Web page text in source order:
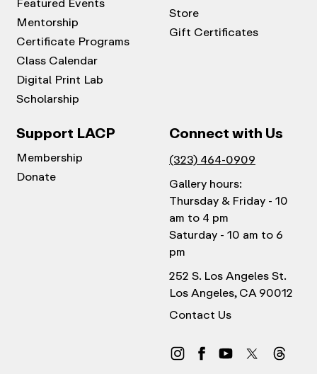
Mentorship
Certificate Programs
Class Calendar
Digital Print Lab
Scholarship
Store
Gift Certificates
Support LACP
Membership
Donate
Connect with Us
(323) 464-0909
Gallery hours:
Thursday & Friday - 10
am to 4 pm
Saturday - 10 am to 6
pm
252 S. Los Angeles St.
Los Angeles, CA 90012
Contact Us